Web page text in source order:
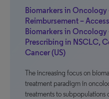
Biomarkers in Oncology
Reimbursement –
Biomarkers in Oncology
Prescribing in NSCLC,
Cancer (US)
The increasing focus on
treatment paradigm in
treatments to subpopulations